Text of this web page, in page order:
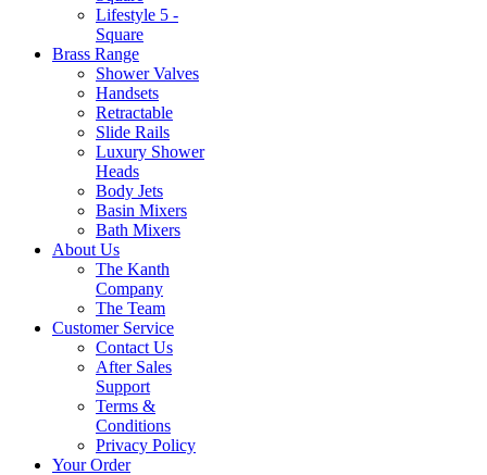
Lifestyle 5 -
Square
Brass Range
Shower Valves
Handsets
Retractable
Slide Rails
Luxury Shower
Heads
Body Jets
Basin Mixers
Bath Mixers
About Us
The Kanth
Company
The Team
Customer Service
Contact Us
After Sales
Support
Terms &
Conditions
Privacy Policy
Your Order